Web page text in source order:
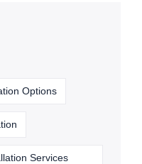
Options
Services